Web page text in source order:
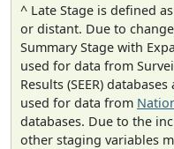
^ Late Stage is defined
or distant. Due to
Summary Stage with
used for data from
Results (SEER)
used for data from
databases. Due to the
other staging variables